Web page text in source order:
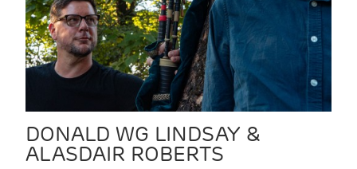
DONALD WG LINDSAY &
ALASDAIR ROBERTS